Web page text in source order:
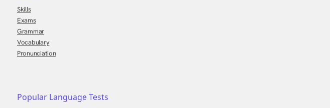
Skills
Exams
Grammar
Vocabulary
Pronunciation
Popular Language Tests